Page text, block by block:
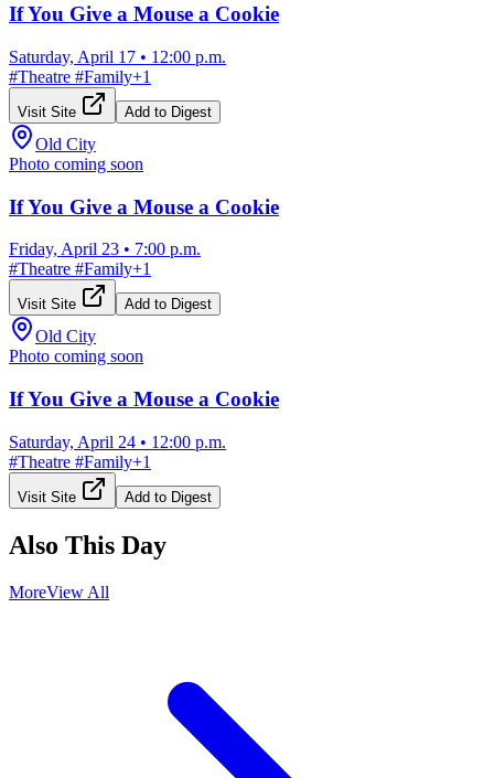
If You Give a Mouse a Cookie
Saturday, April 17 • 12:00 p.m.
#Theatre #Family+1
Visit Site Add to Digest
Old City
Photo coming soon
If You Give a Mouse a Cookie
Friday, April 23 • 7:00 p.m.
#Theatre #Family+1
Visit Site Add to Digest
Old City
Photo coming soon
If You Give a Mouse a Cookie
Saturday, April 24 • 12:00 p.m.
#Theatre #Family+1
Visit Site Add to Digest
Also This Day
MoreView All